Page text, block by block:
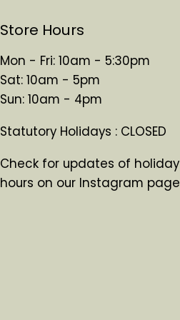
Store Hours
Mon - Fri: 10am - 5:30pm
Sat: 10am - 5pm
Sun: 10am - 4pm
Statutory Holidays : CLOSED
Check for updates of holiday
hours on our Instagram page